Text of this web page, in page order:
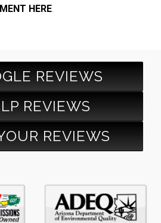
HERE.
REVIEWS
REVIEWS
REVIEWS